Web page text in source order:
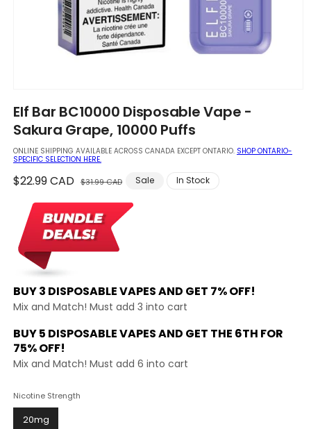
media
1
in
modal
Elf Bar BC10000 Disposable Vape -
Sakura Grape, 10000 Puffs
ONLINE SHIPPING AVAILABLE ACROSS CANADA EXCEPT ONTARIO. SHOP ONTARIO-
SPECIFIC SELECTION HERE.
Regular
$22.99 CAD $31.99 CAD
Sale
Sale In Stock
BUY 3 DISPOSABLE VAPES AND GET 7% OFF!
Mix and Match! Must add 3 into cart
BUY 5 DISPOSABLE VAPES AND GET THE 6TH FOR
75% OFF!
Mix and Match! Must add 6 into cart
Nicotine Strength
20mg